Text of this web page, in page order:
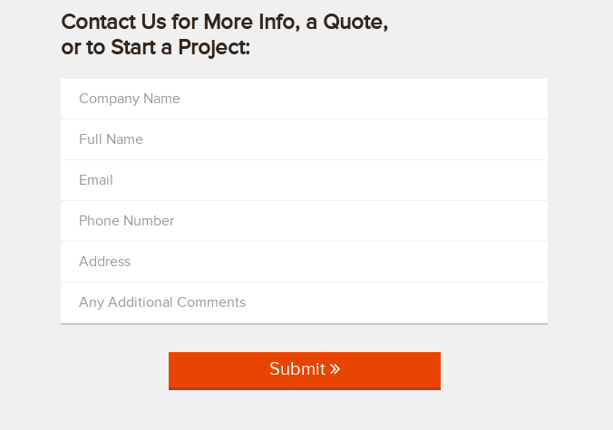
Contact Us for More Info, a Quote,
or to Start a Project:
Company Name
Full Name
Email
Phone Number
Address
Any Additional Comments
Submit